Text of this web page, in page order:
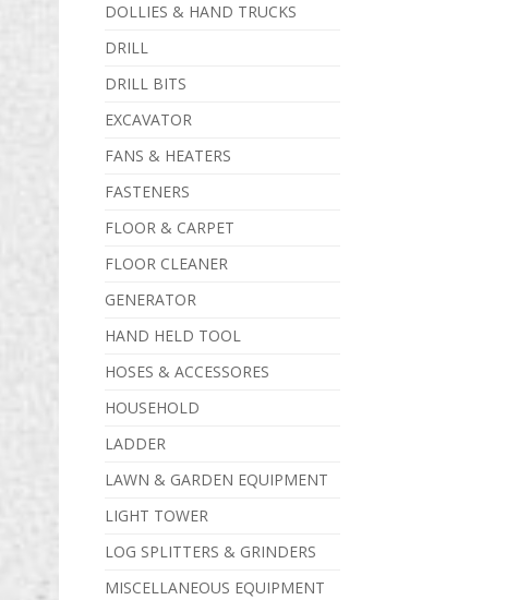
DOLLIES & HAND TRUCKS
DRILL
DRILL BITS
EXCAVATOR
FANS & HEATERS
FASTENERS
FLOOR & CARPET
FLOOR CLEANER
GENERATOR
HAND HELD TOOL
HOSES & ACCESSORES
HOUSEHOLD
LADDER
LAWN & GARDEN EQUIPMENT
LIGHT TOWER
LOG SPLITTERS & GRINDERS
MISCELLANEOUS EQUIPMENT